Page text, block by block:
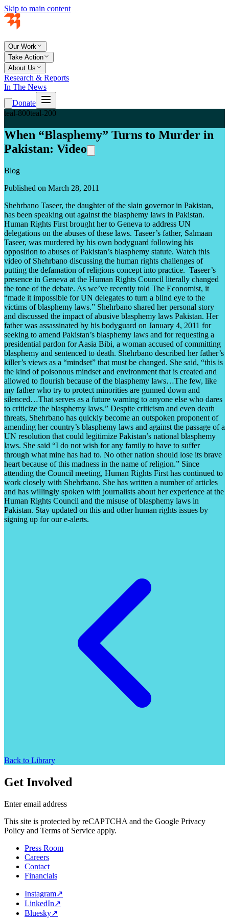
Skip to main content
Our Work
Take Action
About Us
Research & Reports
In The News
Donate
teal-800teal-200
When “Blasphemy” Turns to Murder in
Pakistan: Video
Blog
Published on March 28, 2011
Shehrbano Taseer, the daughter of the slain governor in Pakistan,
has been speaking out against the blasphemy laws in Pakistan.
Human Rights First brought her to Geneva to address UN
delegations on the abuses of these laws. Taseer’s father, Salmaan
Taseer, was murdered by his own bodyguard following his
opposition to abuses of Pakistan’s blasphemy statute. Watch this
video of Shehrbano discussing the human rights challenges of
putting the defamation of religions concept into practice. Taseer’s
presence in Geneva at the Human Rights Council literally changed
the tone of the debate. As we’ve recently told The Economist, it
“made it impossible for UN delegates to turn a blind eye to the
victims of blasphemy laws.” Shehrbano shared her personal story
and discussed the impact of abusive blasphemy laws Pakistan. Her
father was assassinated by his bodyguard on January 4, 2011 for
seeking to amend Pakistan’s blasphemy laws and for requesting a
presidential pardon for Aasia Bibi, a woman accused of committing
blasphemy and sentenced to death. Shehrbano described her father’s
killer’s views as a “mindset” that must be changed. She said, “this is
the kind of poisonous mindset and environment that is created and
allowed to flourish because of the blasphemy laws…The few, like
my father who try to protect minorities are gunned down and
silenced…That serves as a future warning to anyone else who dares
to criticize the blasphemy laws.” Despite criticism and even death
threats, Shehrbano has quickly become an outspoken proponent of
amending her country’s blasphemy laws and against the passage of a
UN resolution that could legitimize Pakistan’s national blasphemy
laws. She said “I do not wish for any family to have to suffer
through what mine has had to. No other nation should lose its brave
heart because of this madness in the name of religion.” Since
attending the Council meeting, Human Rights First has continued to
work closely with Shehrbano. She has written a number of articles
and has willingly spoken with journalists about her experience at the
Human Rights Council and the misuse of blasphemy laws in
Pakistan. Stay updated on this and other human rights issues by
signing up for our e-alerts.
Back to Library
Get Involved
Enter email address
This site is protected by reCAPTCHA and the Google Privacy
Policy and Terms of Service apply.
Press Room
Careers
Contact
Financials
Instagram↗
LinkedIn↗
Bluesky↗